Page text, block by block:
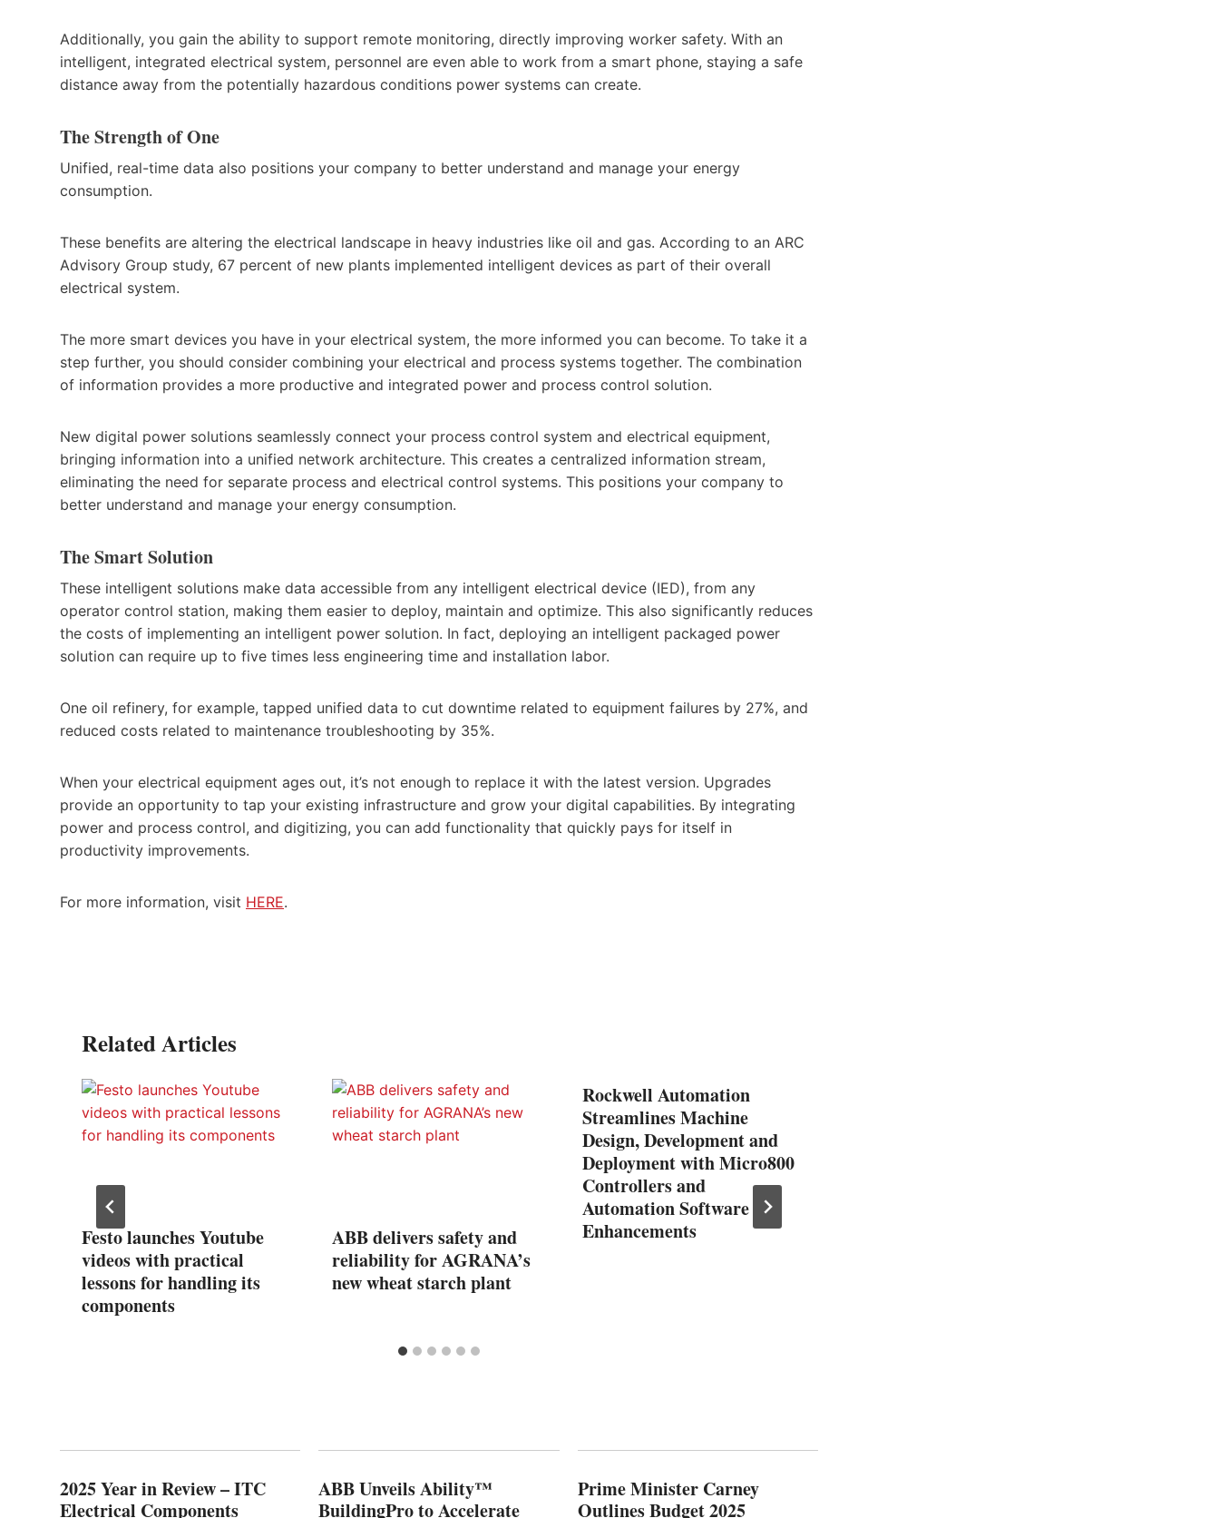
Additionally, you gain the ability to support remote monitoring, directly improving worker safety. With an
intelligent, integrated electrical system, personnel are even able to work from a smart phone, staying a safe
distance away from the potentially hazardous conditions power systems can create.
The Strength of One
Unified, real-time data also positions your company to better understand and manage your energy
consumption.
These benefits are altering the electrical landscape in heavy industries like oil and gas. According to an ARC
Advisory Group study, 67 percent of new plants implemented intelligent devices as part of their overall
electrical system.
The more smart devices you have in your electrical system, the more informed you can become. To take it a
step further, you should consider combining your electrical and process systems together. The combination
of information provides a more productive and integrated power and process control solution.
New digital power solutions seamlessly connect your process control system and electrical equipment,
bringing information into a unified network architecture. This creates a centralized information stream,
eliminating the need for separate process and electrical control systems. This positions your company to
better understand and manage your energy consumption.
The Smart Solution
These intelligent solutions make data accessible from any intelligent electrical device (IED), from any
operator control station, making them easier to deploy, maintain and optimize. This also significantly reduces
the costs of implementing an intelligent power solution. In fact, deploying an intelligent packaged power
solution can require up to five times less engineering time and installation labor.
One oil refinery, for example, tapped unified data to cut downtime related to equipment failures by 27%, and
reduced costs related to maintenance troubleshooting by 35%.
When your electrical equipment ages out, it’s not enough to replace it with the latest version. Upgrades
provide an opportunity to tap your existing infrastructure and grow your digital capabilities. By integrating
power and process control, and digitizing, you can add functionality that quickly pays for itself in
productivity improvements.
For more information, visit HERE.
Related Articles
Festo launches Youtube
videos with practical
lessons for handling its
components
ABB delivers safety and
reliability for AGRANA’s
new wheat starch plant
Rockwell Automation
Streamlines Machine
Design, Development and
Deployment with Micro800
Controllers and
Automation Software
Enhancements
2025 Year in Review – ITC
Electrical Components
ABB Unveils Ability™
BuildingPro to Accelerate
Prime Minister Carney
Outlines Budget 2025